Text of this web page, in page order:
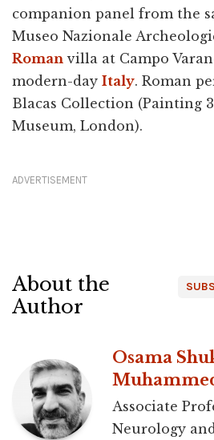
companion panel from the
Museo Nazionale
Roman villa at Campo
modern-day Italy. Roman
Blacas Collection (Painting
Museum, London).
ADVERTISEMENT
About the
Author
Osama
Associate
Neurology